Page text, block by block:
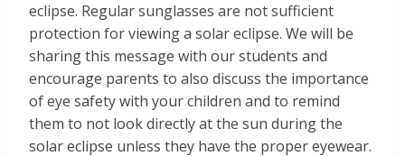
eclipse. Regular sunglasses are not sufficient
protection for viewing a solar eclipse. We will be
sharing this message with our students and
encourage parents to also discuss the importance
of eye safety with your children and to remind
them to not look directly at the sun during the
solar eclipse unless they have the proper eyewear.